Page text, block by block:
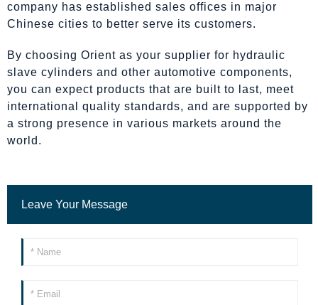
company has established sales offices in major
Chinese cities to better serve its customers.
By choosing Orient as your supplier for hydraulic
slave cylinders and other automotive components,
you can expect products that are built to last, meet
international quality standards, and are supported by
a strong presence in various markets around the
world.
Leave Your Message